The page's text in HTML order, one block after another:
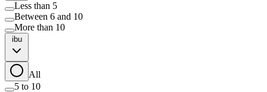
Less than 5
Between 6 and 10
More than 10
ibu
All
5 to 10